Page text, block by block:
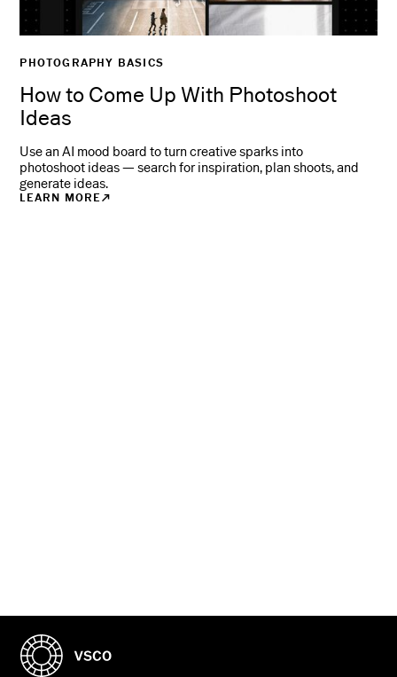
PHOTOGRAPHY BASICS
How to Come Up With Photoshoot
Ideas
Use an AI mood board to turn creative sparks into
photoshoot ideas — search for inspiration, plan shoots, and
generate ideas.
LEARN MORE